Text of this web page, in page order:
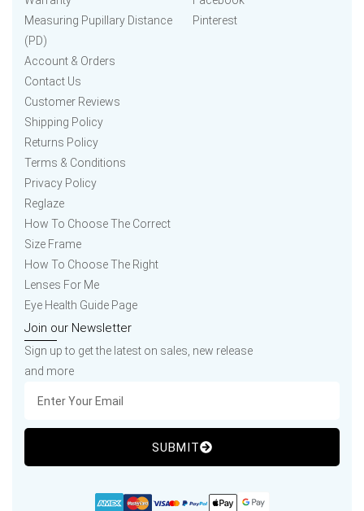
Measuring Pupillary Distance
(PD)
Account & Orders
Contact Us
Customer Reviews
Shipping Policy
Returns Policy
Terms & Conditions
Privacy Policy
Reglaze
How To Choose The Correct
Size Frame
How To Choose The Right
Lenses For Me
Eye Health Guide Page
Pinterest
Join our Newsletter
Sign up to get the latest on sales, new release
and more
SUBMIT